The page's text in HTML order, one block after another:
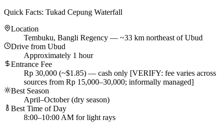
Quick Facts: Tukad Cepung Waterfall
Location
Tembuku, Bangli Regency — ~33 km northeast of Ubud
Drive from Ubud
Approximately 1 hour
Entrance Fee
Rp 30,000 (~$1.85) — cash only [VERIFY: fee varies across
sources from Rp 15,000–30,000; informally managed]
Best Season
April–October (dry season)
Best Time of Day
8:00–10:00 AM for light rays